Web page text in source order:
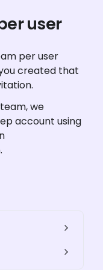
user
per user
created that
we
account using